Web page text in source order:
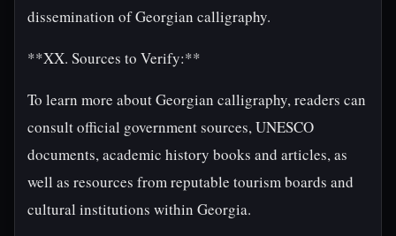
dissemination of Georgian calligraphy.
**XX. Sources to Verify:**
To learn more about Georgian calligraphy, readers can
consult official government sources, UNESCO
documents, academic history books and articles, as
well as resources from reputable tourism boards and
cultural institutions within Georgia.